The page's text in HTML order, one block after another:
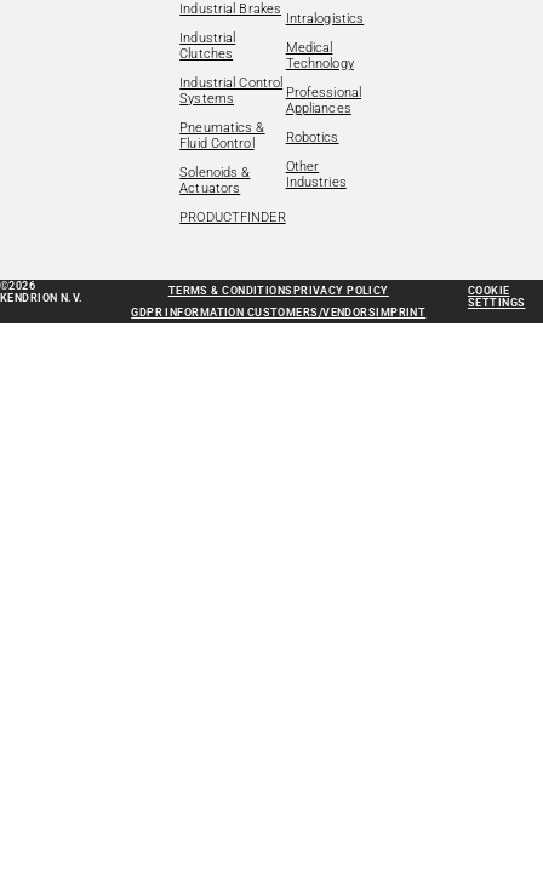
Industrial Brakes
Industrial
Clutches
Industrial Control
Systems
Pneumatics &
Fluid Control
Solenoids &
Actuators
PRODUCTFINDER
Intralogistics
Medical
Technology
Professional
Appliances
Robotics
Other
Industries
©2026
KENDRION N.V.
TERMS & CONDITIONS PRIVACY POLICY
GDPR INFORMATION CUSTOMERS/VENDORS IMPRINT
COOKIE
SETTINGS